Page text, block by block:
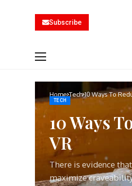
Subscribe
Home Tech 10 Ways To
TECH
10 Ways
VR
There is evidence
maximize